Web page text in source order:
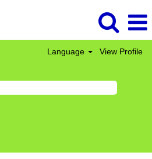
Language View Profile